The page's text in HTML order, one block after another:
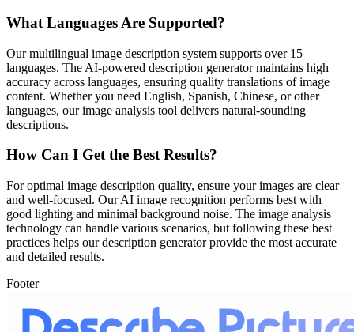
What Languages Are Supported?
Our multilingual image description system supports over 15
languages. The AI-powered description generator maintains high
accuracy across languages, ensuring quality translations of image
content. Whether you need English, Spanish, Chinese, or other
languages, our image analysis tool delivers natural-sounding
descriptions.
How Can I Get the Best Results?
For optimal image description quality, ensure your images are clear
and well-focused. Our AI image recognition performs best with
good lighting and minimal background noise. The image analysis
technology can handle various scenarios, but following these best
practices helps our description generator provide the most accurate
and detailed results.
Footer